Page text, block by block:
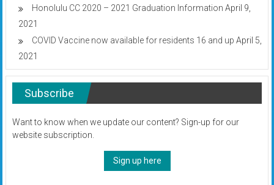
Honolulu CC 2020 – 2021 Graduation Information April 9,
2021
COVID Vaccine now available for residents 16 and up April 5,
2021
Subscribe
Want to know when we update our content? Sign-up for our
website subscription.
Sign up here